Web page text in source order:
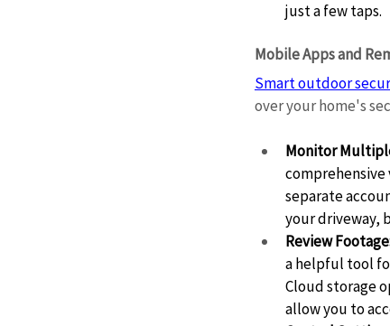
just a few taps.
Mobile Apps and
Smart outdoor
over your home's
Monitor
separate
your driveway,
Review
a helpful tool
Cloud storage
allow you to